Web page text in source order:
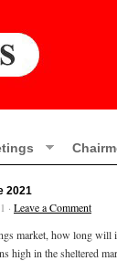
2021
· Leave a Comment
market, how long will
high in the sheltered